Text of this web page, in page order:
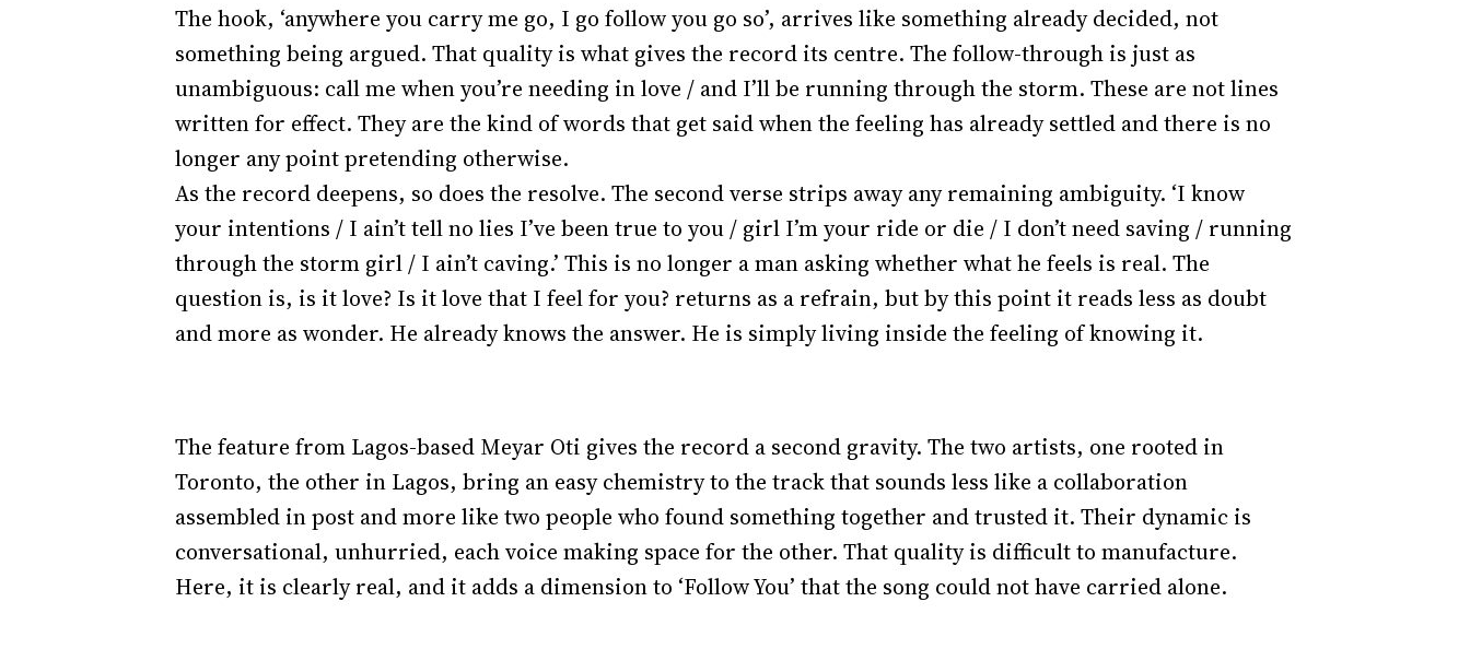
The hook, ‘anywhere you carry me go, I go follow you go so’, arrives like something already decided, not
something being argued. That quality is what gives the record its centre. The follow-through is just as
unambiguous: call me when you’re needing in love / and I’ll be running through the storm. These are not lines
written for effect. They are the kind of words that get said when the feeling has already settled and there is no
longer any point pretending otherwise.
As the record deepens, so does the resolve. The second verse strips away any remaining ambiguity. ‘I know
your intentions / I ain’t tell no lies I’ve been true to you / girl I’m your ride or die / I don’t need saving / running
through the storm girl / I ain’t caving.’ This is no longer a man asking whether what he feels is real. The
question is, is it love? Is it love that I feel for you? returns as a refrain, but by this point it reads less as doubt
and more as wonder. He already knows the answer. He is simply living inside the feeling of knowing it.
The feature from Lagos-based Meyar Oti gives the record a second gravity. The two artists, one rooted in
Toronto, the other in Lagos, bring an easy chemistry to the track that sounds less like a collaboration
assembled in post and more like two people who found something together and trusted it. Their dynamic is
conversational, unhurried, each voice making space for the other. That quality is difficult to manufacture.
Here, it is clearly real, and it adds a dimension to ‘Follow You’ that the song could not have carried alone.